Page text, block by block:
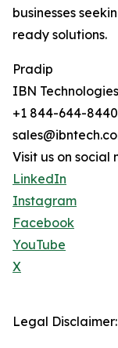
businesses
ready solutions.
Pradip
IBN
+1 844-644-8440
Visit us on social
LinkedIn
Instagram
Facebook
YouTube
X
Legal Disclaimer: